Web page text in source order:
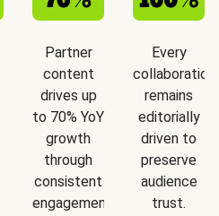
Partner
content
drives up
to 70% YoY
growth
through
consistent
engagement.
Every
collaboration
remains
editorially
driven to
preserve
audience
trust.